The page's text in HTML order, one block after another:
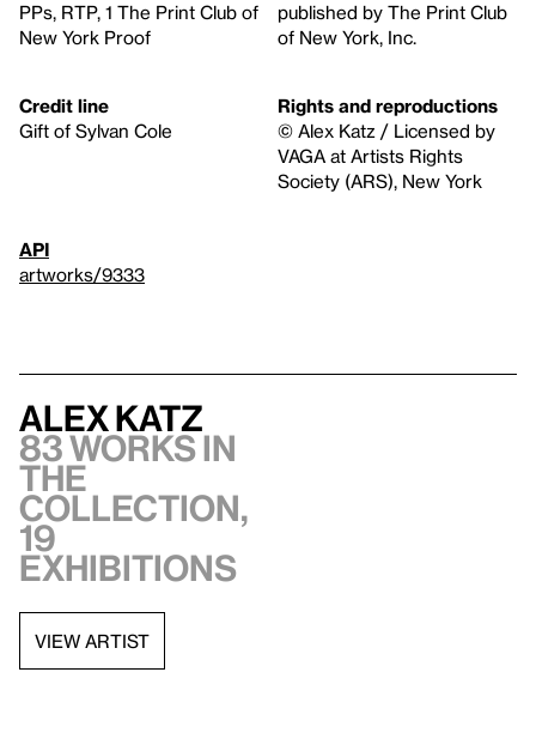
PPs, RTP, 1 The Print Club of
New York Proof
published by The Print Club
of New York, Inc.
Credit line
Gift of Sylvan Cole
Rights and reproductions
© Alex Katz / Licensed by
VAGA at Artists Rights
Society (ARS), New York
API
artworks/9333
Alex Katz
83 works in
the
collection,
19
exhibitions
VIEW ARTIST